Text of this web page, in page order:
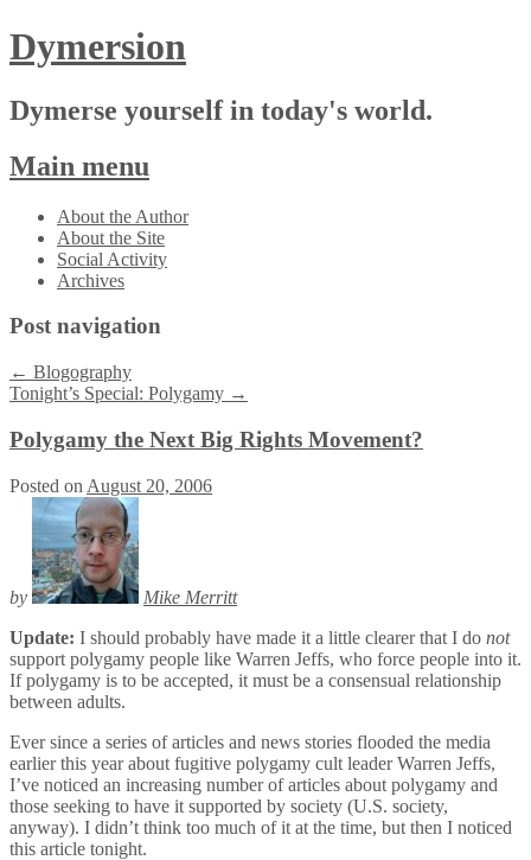
Dymersion
Dymerse yourself in today's world.
Main menu
Skip
content
About the Author
About the Site
Social Activity
Archives
Post navigation
← Blogography
Tonight’s Special: Polygamy →
Polygamy the Next Big Rights Movement?
Posted on August 20, 2006
by
Mike Merritt
Update: I should probably have made it a little clearer that I do not
support polygamy people like Warren Jeffs, who force people into it.
If polygamy is to be accepted, it must be a consensual relationship
between adults.
Ever since a series of articles and news stories flooded the media
earlier this year about fugitive polygamy cult leader Warren Jeffs,
I’ve noticed an increasing number of articles about polygamy and
those seeking to have it supported by society (U.S. society,
anyway). I didn’t think too much of it at the time, but then I noticed
this article tonight.